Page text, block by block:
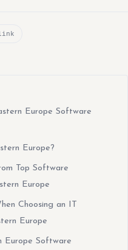
Europe Software
Europe?
Top Software
Europe
Choosing an IT
Europe
Europe Software